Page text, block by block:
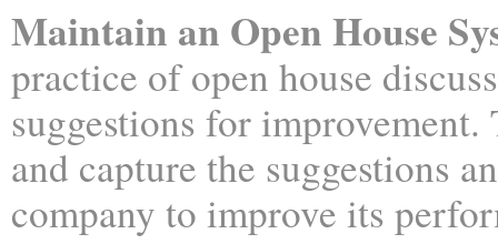
Maintain an Open House
practice of open house
suggestions for
and capture the suggestions
company to improve its